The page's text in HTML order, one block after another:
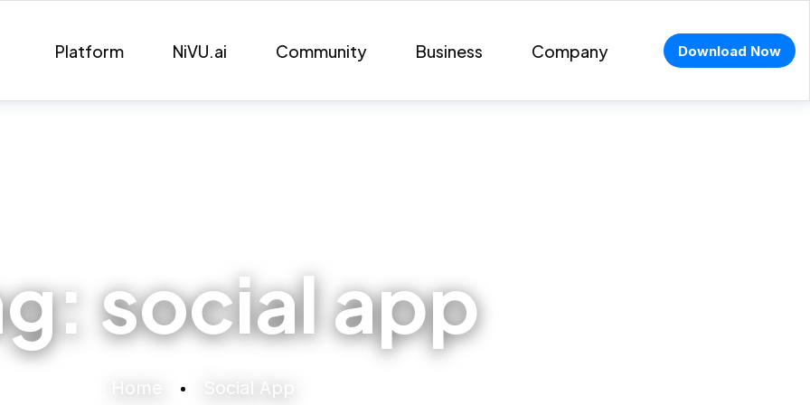
Platform NiVU.ai Community Business Company Download Now
social app
Home Social App